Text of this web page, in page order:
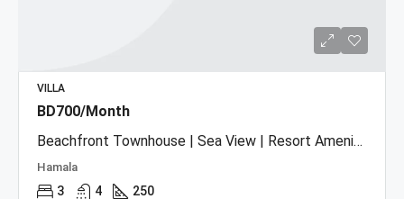
VILLA
BD700/Month
Beachfront Townhouse | Sea View | Resort Amenities
Hamala
3 4 250